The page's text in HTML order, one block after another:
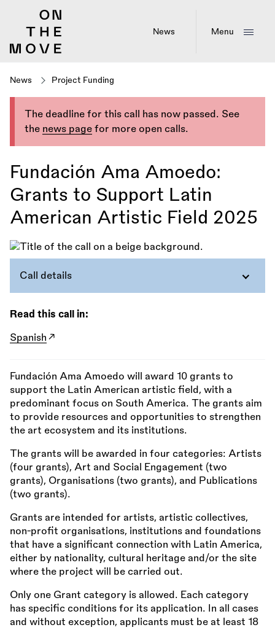
News Menu
News Project Funding
The deadline for this call has now passed. See
the news page for more open calls.
Fundación Ama Amoedo:
Grants to Support Latin
American Artistic Field 2025
Call details
Read this call in:
Spanish
Fundación Ama Amoedo will award 10 grants to
support the Latin American artistic field, with a
predominant focus on South America. The grants aim
to provide resources and opportunities to strengthen
the art ecosystem and its institutions.
The grants will be awarded in four categories: Artists
(four grants), Art and Social Engagement (two
grants), Organisations (two grants), and Publications
(two grants).
Grants are intended for artists, artistic collectives,
non-profit organisations, institutions and foundations
that have a significant connection with Latin America,
either by nationality, cultural heritage and/or the site
where the project will be carried out.
Only one Grant category is allowed. Each category
has specific conditions for its application. In all cases
and without exception, applicants must be at least 18